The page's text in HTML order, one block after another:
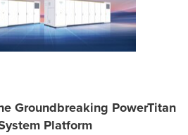
Groundbreaking PowerTitan
Platform